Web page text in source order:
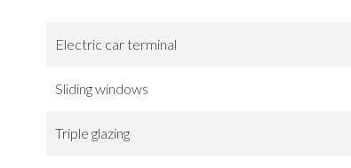
Electric car terminal
Sliding windows
Triple glazing